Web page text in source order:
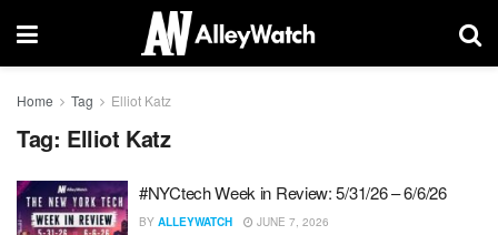
Home Tag Elliot Katz
Tag: Elliot Katz
#NYCtech Week in Review: 5/31/26 – 6/6/26
BY ALLEYWATCH JUNE 7, 2026